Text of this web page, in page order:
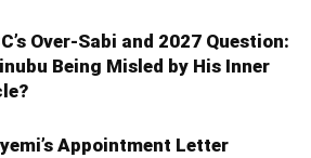
Over-Sabi and 2027 Question:
Being Misled by His Inner
Appointment Letter